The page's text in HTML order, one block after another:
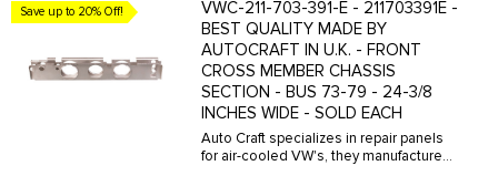
Save up to 20% Off!
VWC-211-703-391-E - 211703391E -
BEST QUALITY MADE BY
AUTOCRAFT IN U.K. - FRONT
CROSS MEMBER CHASSIS
SECTION - BUS 73-79 - 24-3/8
INCHES WIDE - SOLD EACH
Auto Craft specializes in repair panels
for air-cooled VW's, they manufacture